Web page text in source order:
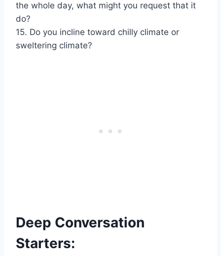
the whole day, what might you request that it
do?
15. Do you incline toward chilly climate or
sweltering climate?
Deep Conversation
Starters: